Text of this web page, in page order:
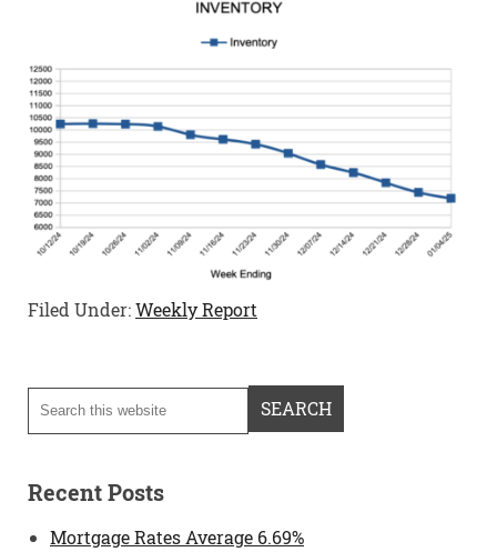
Filed Under:Weekly Report
Recent Posts
Mortgage Rates Average 6.69%